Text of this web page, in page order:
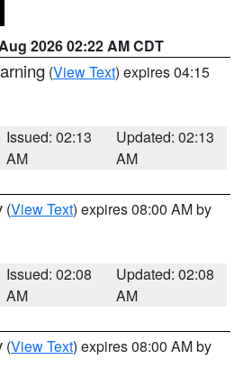
2026 02:22 AM CDT
(View Text) expires 04:15
Issued: 02:13
AM
Updated: 02:13
AM
(View Text) expires 08:00 AM by
Issued: 02:08
AM
Updated: 02:08
AM
(View Text) expires 08:00 AM by